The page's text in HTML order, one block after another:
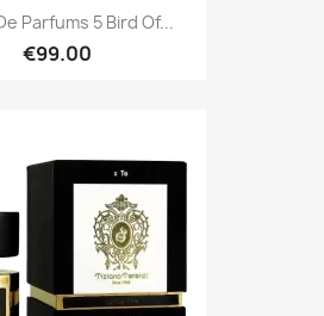
Parfums 5 Bird Of...
€99.00